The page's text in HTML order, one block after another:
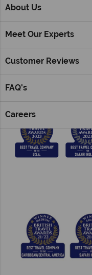
About Us
Meet Our Experts
Customer Reviews
FAQ's
Careers
Tropical Sky &